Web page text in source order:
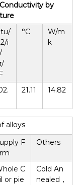
by
i
°C
W/m
k
21.11 14.82
alloys
F
Others
C
or pie
Cold An
nealed，